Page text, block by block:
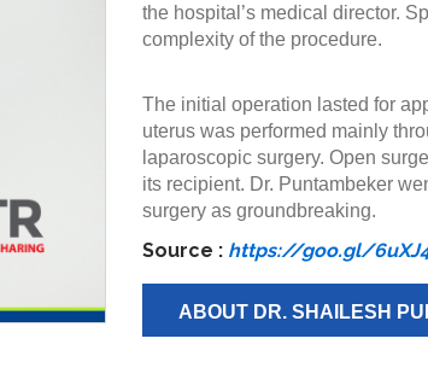
the hospital’s medical director.
complexity of the procedure.
The initial operation lasted for
uterus was performed mainly
laparoscopic surgery. Open
its recipient. Dr. Puntambeker
surgery as groundbreaking.
Source : https://goo.gl/
ABOUT DR. SHAILESH